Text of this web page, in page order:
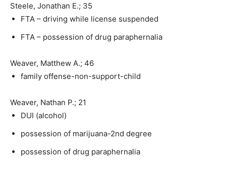
Steele, Jonathan E.; 35
FTA – driving while license suspended
FTA – possession of drug paraphernalia
Weaver, Matthew A.; 46
family offense-non-support-child
Weaver, Nathan P.; 21
DUI (alcohol)
possession of marijuana-2nd degree
possession of drug paraphernalia